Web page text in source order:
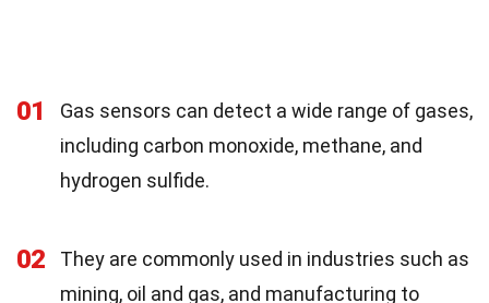
01
Gas sensors can detect a wide range of gases,
including carbon monoxide, methane, and
hydrogen sulfide.
02
They are commonly used in industries such as
mining, oil and gas, and manufacturing to